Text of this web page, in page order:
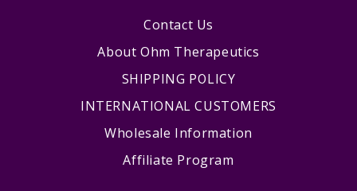
Contact Us
About Ohm Therapeutics
SHIPPING POLICY
INTERNATIONAL CUSTOMERS
Wholesale Information
Affiliate Program